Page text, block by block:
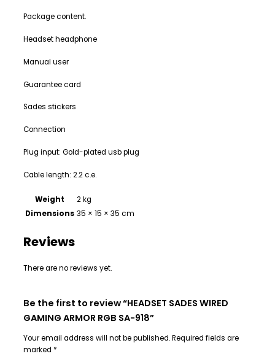
Package content.
Headset headphone
Manual user
Guarantee card
Sades stickers
Connection
Plug input: Gold-plated usb plug
Cable length: 2.2 c.e.
Weight
2 kg
Dimensions 35 × 15 × 35 cm
Reviews
There are no reviews yet.
Be the first to review “HEADSET SADES WIRED
GAMING ARMOR RGB SA-918”
Your email address will not be published.Required fields are
marked *